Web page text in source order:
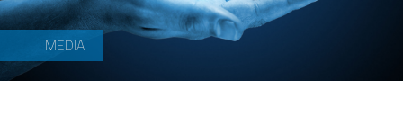
MEDIA
MEDIA
MEDIA